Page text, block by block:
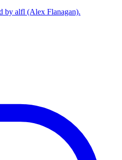
by alfl (Alex Flanagan).